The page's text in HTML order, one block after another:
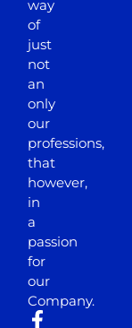
way
of
just
not
an
only
our
professions,
that
however,
in
a
passion
for
our
Company.